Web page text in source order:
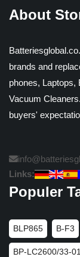
About
brands and
phones, Laptops,
Vacuum
buyers'
Links:
Populer
BLP865 B-F3
BP-LC2600/33-